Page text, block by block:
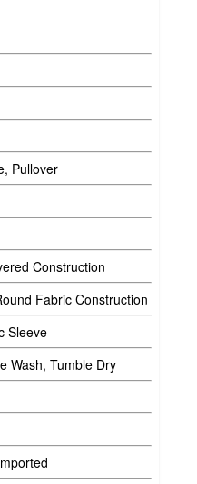
Pullover
Construction
Fabric Construction
Sleeve
Wash, Tumble Dry